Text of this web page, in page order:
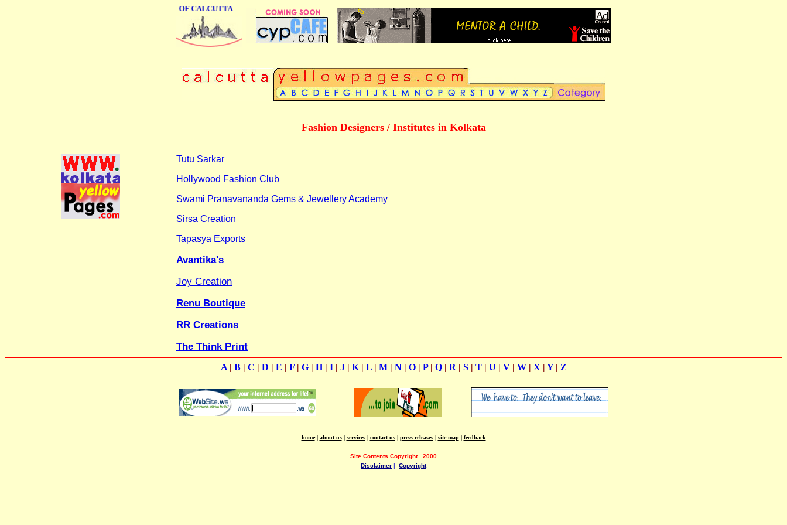
ONLINE BUSINESS DIRECTORY OF CALCUTTA
Fashion Designers / Institutes in Kolkata
Tutu Sarkar
Hollywood Fashion Club
Swami Pranavananda Gems & Jewellery Academy
Sirsa Creation
Tapasya Exports
Avantika's
Joy Creation
Renu Boutique
RR Creations
The Think Print
A| B| C | D | E | F| G| H| I| J| K| L| M| N| O| P| Q| R | S| T| U | V| W| X | Y| Z
home| about us| services| contact us| press releases| site map| feedback
Site Contents Copyright
2000
Disclaimer | Copyright